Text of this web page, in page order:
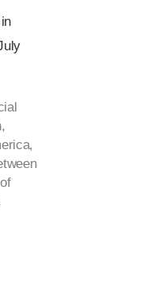
,